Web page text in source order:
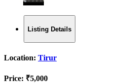
Listing Details
Location: Tirur
Price: ₹5,000